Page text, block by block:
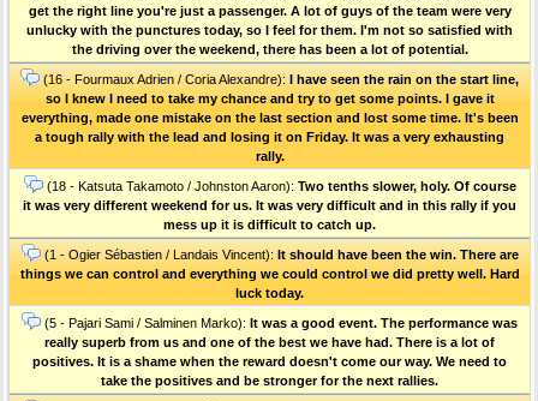
get the right line you're just a passenger. A lot of guys of the team were very
unlucky with the punctures today, so I feel for them. I'm not so satisfied with
the driving over the weekend, there has been a lot of potential.
(16 - Fourmaux Adrien / Coria Alexandre): I have seen the rain on the start line,
so I knew I need to take my chance and try to get some points. I gave it
everything, made one mistake on the last section and lost some time. It's been
a tough rally with the lead and losing it on Friday. It was a very exhausting
rally.
(18 - Katsuta Takamoto / Johnston Aaron): Two tenths slower, holy. Of course
it was very different weekend for us. It was very difficult and in this rally if you
mess up it is difficult to catch up.
(1 - Ogier Sébastien / Landais Vincent): It should have been the win. There are
things we can control and everything we could control we did pretty well. Hard
luck today.
(5 - Pajari Sami / Salminen Marko): It was a good event. The performance was
really superb from us and one of the best we have had. There is a lot of
positives. It is a shame when the reward doesn't come our way. We need to
take the positives and be stronger for the next rallies.